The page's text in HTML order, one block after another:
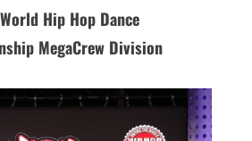
World Hip Hop Dance
MegaCrew Division